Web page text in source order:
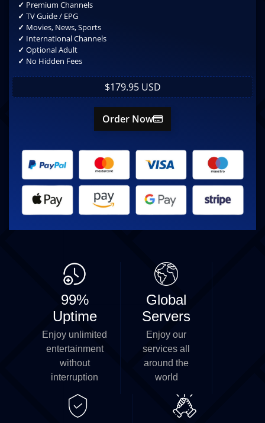
✓ Premium Channels
✓ TV Guide / EPG
✓ Movies, News, Sports
✓ International Channels
✓ Optional Adult
✓ No Hidden Fees
$179.95 USD
Order Now
99%
Uptime
Enjoy unlimited
entertainment
without
interruption
Global
Servers
Enjoy our
services all
around the
world